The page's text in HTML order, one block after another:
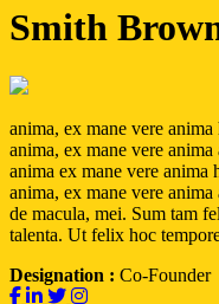
Smith
anima, ex mane vere
anima, ex mane vere
anima ex mane vere anima
anima, ex mane vere
de macula, mei. Sum tam
talenta. Ut felix hoc
Designation : Co-Founder